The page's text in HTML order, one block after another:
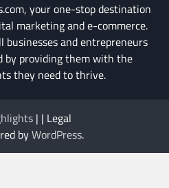
your one-stop destination
marketing and e-commerce.
businesses and entrepreneurs
by providing them with the
they need to thrive.
| | Legal
byWordPress.